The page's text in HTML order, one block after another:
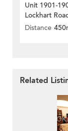
Unit 1901-
Lockhart
Distance
Related